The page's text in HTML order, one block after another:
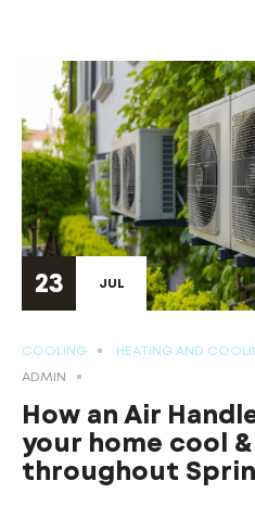
23 JUL
COOLING HEATING AND
ADMIN
How an Air
your home cool
throughout